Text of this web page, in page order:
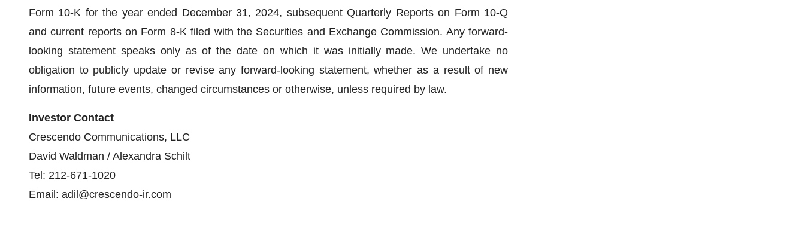
Form 10-K for the year ended December 31, 2024, subsequent Quarterly Reports on Form 10-Q
and current reports on Form 8-K filed with the Securities and Exchange Commission. Any forward-
looking statement speaks only as of the date on which it was initially made. We undertake no
obligation to publicly update or revise any forward-looking statement, whether as a result of new
information, future events, changed circumstances or otherwise, unless required by law.
Investor Contact
Crescendo Communications, LLC
David Waldman / Alexandra Schilt
Tel: 212-671-1020
Email: adil@crescendo-ir.com